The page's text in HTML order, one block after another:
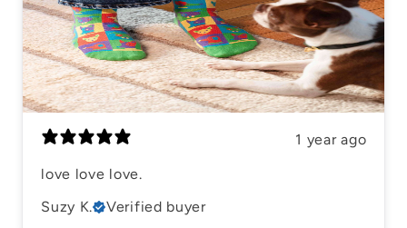
1 year ago
​love love love.
Suzy K.
Verified buyer